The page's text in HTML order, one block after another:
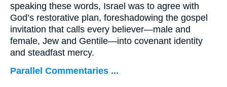
speaking these words, Israel was to agree with
God’s restorative plan, foreshadowing the gospel
invitation that calls every believer—male and
female, Jew and Gentile—into covenant identity
and steadfast mercy.
Parallel Commentaries ...